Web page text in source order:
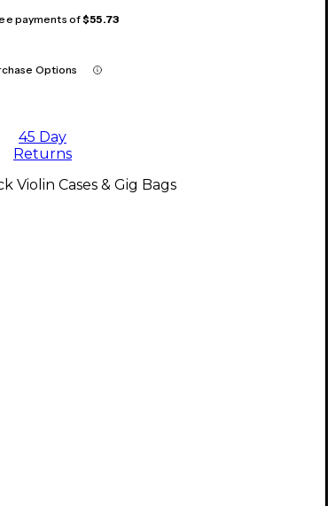
payments of$55.73
Options
45 Day
Returns
Violin Cases & Gig Bags